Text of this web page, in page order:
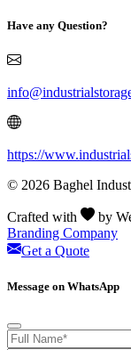
Have any Question?
https://
© 2026 Baghel
Crafted with by
Branding Company
Get a Quote
Message on WhatsApp